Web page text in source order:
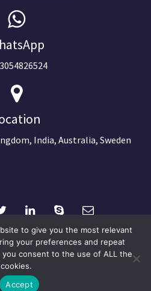
India, Australia, Sweden
Next Big Technology
to give you the most relevant
your preferences and repeat
you consent to the use of ALL the
cookies.
Accept Accelerator